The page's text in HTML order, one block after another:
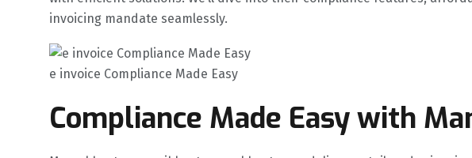
invoicing mandate seamlessly.
e invoice Compliance Made Easy
Compliance Made Easy with